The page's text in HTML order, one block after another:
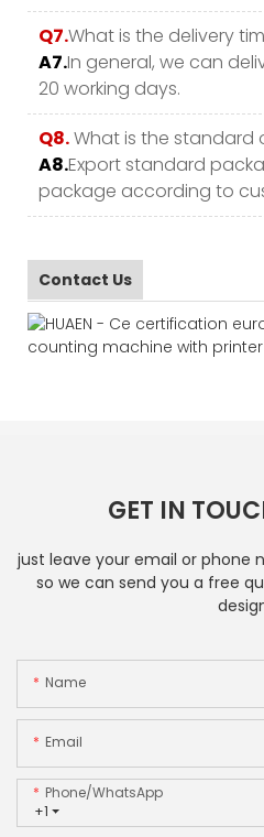
Q7.What is the delivery
A7.In general, we can
20 working days.
Q8.What is the standard
A8.Export standard
package according to
Contact Us
GET IN
just leave your email or
so we can send you a free
Name
Email
+1
Phone/whatsApp